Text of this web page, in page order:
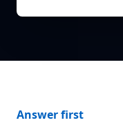
Answer first